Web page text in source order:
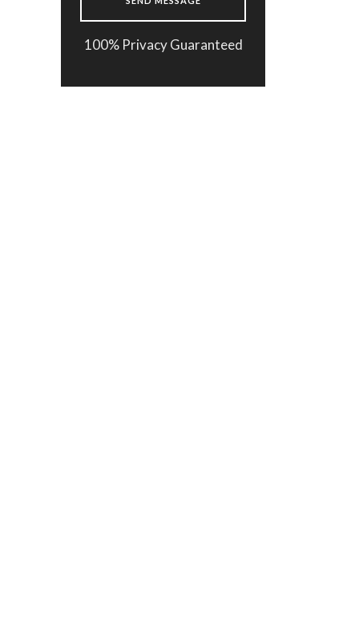
100% Privacy Guaranteed